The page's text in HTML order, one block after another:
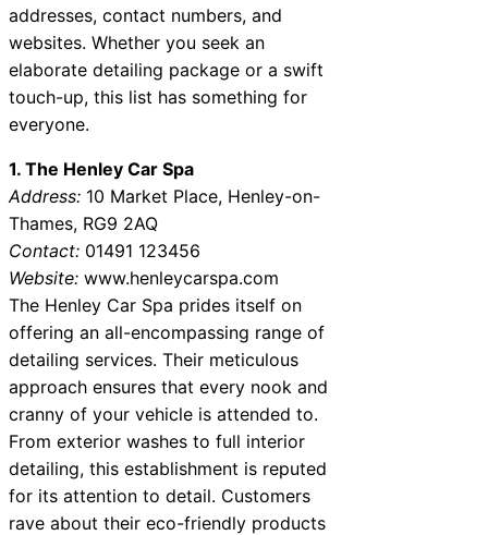
addresses, contact numbers, and
websites. Whether you seek an
elaborate detailing package or a swift
touch-up, this list has something for
everyone.
1. The Henley Car Spa
Address: 10 Market Place, Henley-on-
Thames, RG9 2AQ
Contact: 01491 123456
Website: www.henleycarspa.com
The Henley Car Spa prides itself on
offering an all-encompassing range of
detailing services. Their meticulous
approach ensures that every nook and
cranny of your vehicle is attended to.
From exterior washes to full interior
detailing, this establishment is reputed
for its attention to detail. Customers
rave about their eco-friendly products